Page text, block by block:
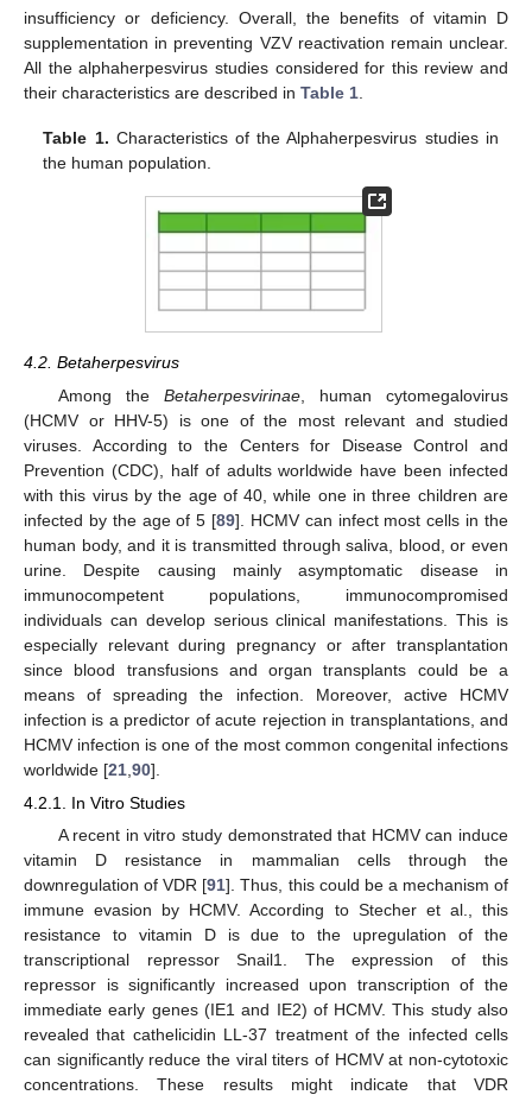
insufficiency or deficiency. Overall, the benefits of vitamin D
supplementation in preventing VZV reactivation remain unclear.
All the alphaherpesvirus studies considered for this review and
their characteristics are described in Table 1
Table 1. Characteristics of the Alphaherpesvirus studies in
the human population.
4.2. Betaherpesvirus
Among the Betaherpesvirinae, human cytomegalovirus
(HCMV or HHV-5) is one of the most relevant and studied
viruses. According to the Centers for Disease Control and
Prevention (CDC), half of adults worldwide have been infected
with this virus by the age of 40, while one in three children are
infected by the age of 5 [89]. HCMV can infect most cells in the
human body, and it is transmitted through saliva, blood, or even
urine. Despite causing mainly asymptomatic disease in
immunocompetent populations, immunocompromised
individuals can develop serious clinical manifestations. This is
especially relevant during pregnancy or after transplantation
since blood transfusions and organ transplants could be a
means of spreading the infection. Moreover, active HCMV
infection is a predictor of acute rejection in transplantations, and
HCMV infection is one of the most common congenital infections
worldwide [21 90].
4.2.1. In Vitro Studies
A recent in vitro study demonstrated that HCMV can induce
vitamin D resistance in mammalian cells through the
downregulation of VDR [91]. Thus, this could be a mechanism of
immune evasion by HCMV. According to Stecher et al., this
resistance to vitamin D is due to the upregulation of the
transcriptional repressor Snail1. The expression of this
repressor is significantly increased upon transcription of the
immediate early genes (IE1 and IE2) of HCMV. This study also
revealed that cathelicidin LL-37 treatment of the infected cells
can significantly reduce the viral titers of HCMV at non-cytotoxic
concentrations. These results might indicate that VDR